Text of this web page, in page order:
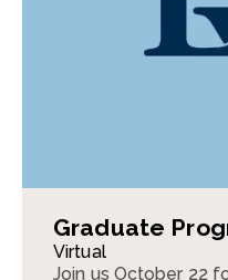
Graduate
Virtual
Join us October 22